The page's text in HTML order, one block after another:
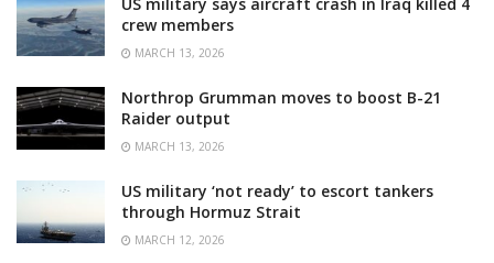
crew members
MARCH 13, 2026
Northrop Grumman moves to boost B-21
Raider output
MARCH 13, 2026
US military ‘not ready’ to escort tankers
through Hormuz Strait
MARCH 12, 2026